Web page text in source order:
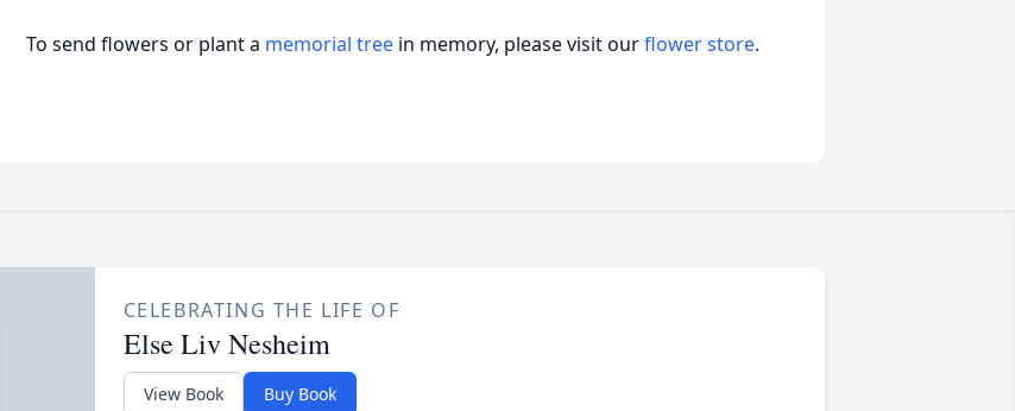
To send flowers or plant a memorial tree in memory, please visit ourflower store.
CELEBRATING THE LIFE OF
Else Liv Nesheim
View Book Buy Book